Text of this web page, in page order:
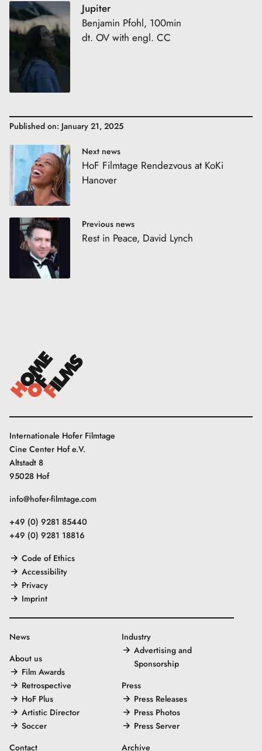
Jupiter
Benjamin Pfohl, 100min
dt. OV with engl. CC
Published on: January 21, 2025
Next news
HoF Filmtage Rendezvous at KoKi
Hanover
Previous news
Rest in Peace, David Lynch
Internationale Hofer Filmtage
Cine Center Hof e.V.
Altstadt 8
95028 Hof
info@hofer-filmtage.com
+49 (0) 9281 85440
+49 (0) 9281 18816
Code of Ethics
Accessibility
Privacy
Imprint
News
About us
Film Awards
Retrospective
HoF Plus
Artistic Director
Soccer
Contact
Industry
Advertising and
Sponsorship
Press
Press Releases
Press Photos
Press Server
Archive